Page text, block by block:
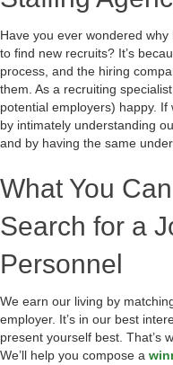
Have you ever wondered
to find new recruits? It’s
process, and the hiring
them. As a recruiting
potential employers) happy. If
by intimately understanding
and by having the same
What You
Search for a
Personnel
We earn our living by
employer. It’s in our best
present yourself best. That’s
We’ll help you compose a